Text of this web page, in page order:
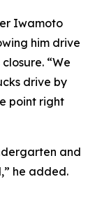
Iwamoto
him drive
“We
drive by
point right
and
he added.